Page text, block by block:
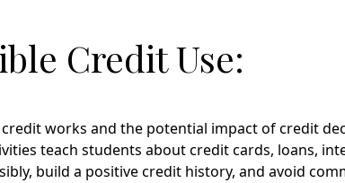
Credit Use:
works and the potential impact of credit
teach students about credit cards, loans,
build a positive credit history, and avoid